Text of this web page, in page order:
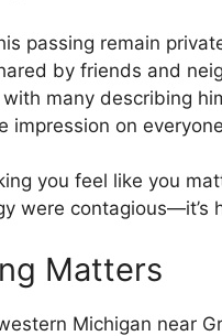
passing remain
by friends and
many describing
impression on
you feel like you
were
Matters
Michigan near